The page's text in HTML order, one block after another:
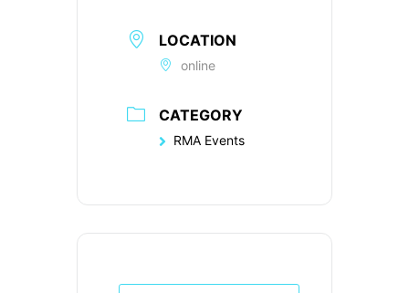
LOCATION
online
CATEGORY
RMA Events